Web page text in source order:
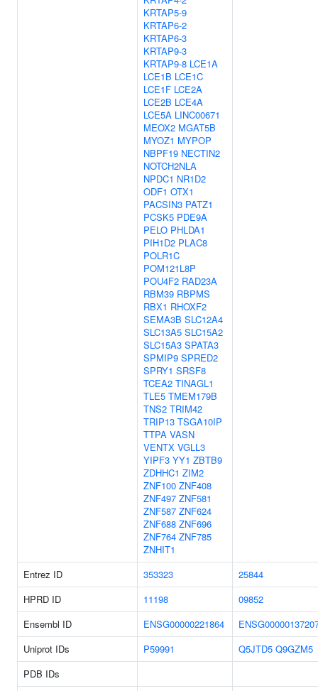
KRTAP5-9
KRTAP6-2
KRTAP6-3
KRTAP9-3
KRTAP9-8 LCE1A
LCE1B LCE1C
LCE1F LCE2A
LCE2B LCE4A
LCE5A LINC00671
MEOX2 MGAT5B
MYOZ1 MYPOP
NBPF19 NECTIN2
NOTCH2NLA
NPDC1 NR1D2
ODF1 OTX1
PACSIN3 PATZ1
PCSK5 PDE9A
PELO PHLDA1
PIH1D2 PLAC8
POLR1C
POM121L8P
POU4F2 RAD23A
RBM39 RBPMS
RBX1 RHOXF2
SEMA3B SLC12A4
SLC13A5 SLC15A2
SLC15A3 SPATA3
SPMIP9 SPRED2
SPRY1 SRSF8
TCEA2 TINAGL1
TLE5 TMEM179B
TNS2 TRIM42
TRIP13 TSGA10IP
TTPA VASN
VENTX VGLL3
YIPF3 YY1 ZBTB9
ZDHHC1 ZIM2
ZNF100 ZNF408
ZNF497 ZNF581
ZNF587 ZNF624
ZNF688 ZNF696
ZNF764 ZNF785
ZNHIT1
Entrez ID
353323
25844
HPRD ID
11198
09852
Ensembl ID
ENSG00000221864
Uniprot IDs
P59991 Q5JTD5 Q9GZM5
PDB IDs